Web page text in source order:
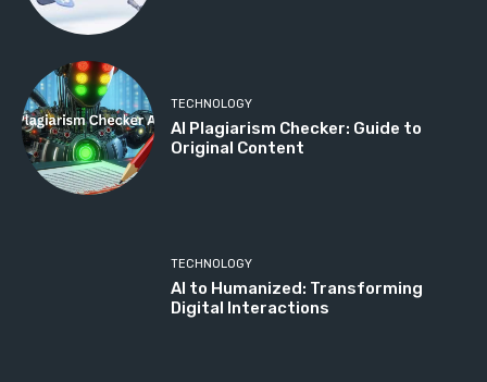
TECHNOLOGY
AI Plagiarism Checker: Guide to
Original Content
TECHNOLOGY
AI to Humanized: Transforming
Digital Interactions